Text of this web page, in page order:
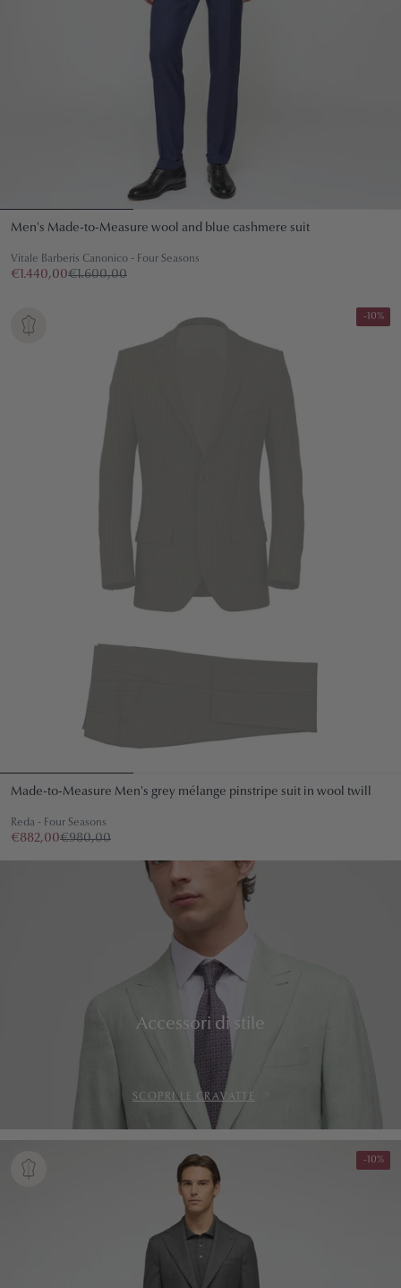
Men's Made-to-Measure wool and blue cashmere suit
Vitale Barberis Canonico - Four Seasons
€1.440,00€1.600,00
-10%
Made-to-Measure Men's grey mélange pinstripe suit in wool twill
Reda - Four Seasons
€882,00€980,00
Accessori di stile
SCOPRI LE CRAVATTE
-10%